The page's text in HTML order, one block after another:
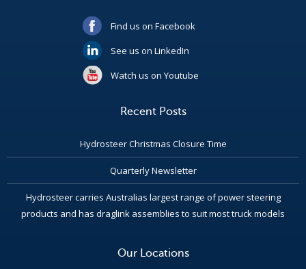
Find us on Facebook
See us on LinkedIn
Watch us on Youtube
Recent Posts
Hydrosteer Christmas Closure Time
Quarterly Newsletter
Hydrosteer carries Australias largest range of power steering
products and has draglink assemblies to suit most truck models
Our Locations